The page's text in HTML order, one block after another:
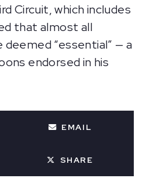
Circuit, which includes
that almost all
“essential” — a
endorsed in his
EMAIL
SHARE